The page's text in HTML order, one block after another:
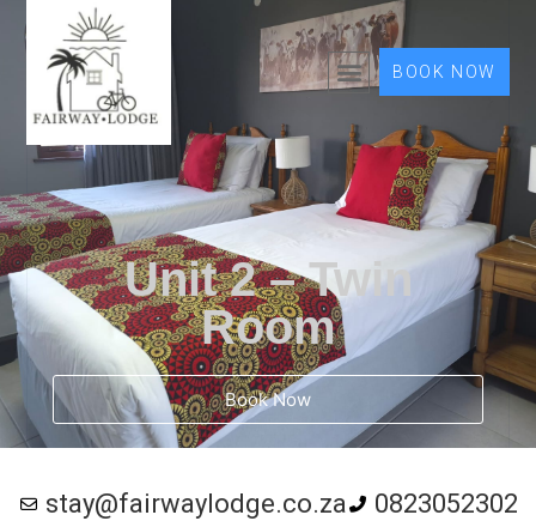
BOOK NOW
Unit 2 – Twin
Room
Book Now
stay@fairwaylodge.co.za
0823052302